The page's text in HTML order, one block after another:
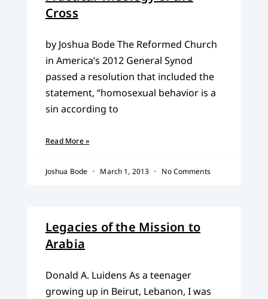
Cross
by Joshua Bode The Reformed Church
in America’s 2012 General Synod
passed a resolution that included the
statement, “homosexual behavior is a
sin according to
Read More »
Joshua Bode March 1, 2013 No Comments
Legacies of the Mission to
Arabia
Donald A. Luidens As a teenager
growing up in Beirut, Lebanon, I was